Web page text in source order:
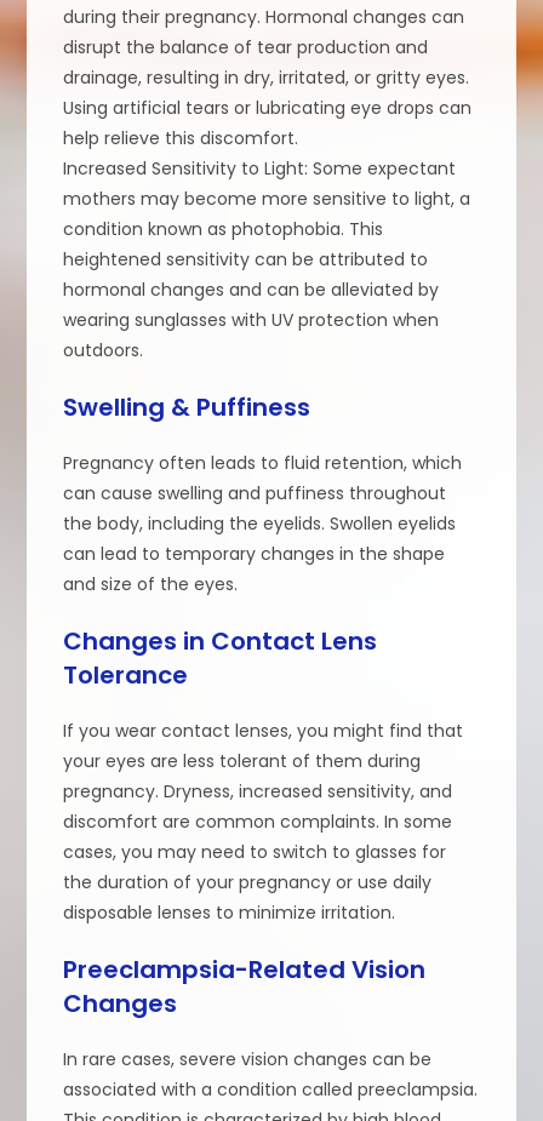
during their pregnancy. Hormonal changes can
disrupt the balance of tear production and
drainage, resulting in dry, irritated, or gritty eyes.
Using artificial tears or lubricating eye drops can
help relieve this discomfort.
Increased Sensitivity to Light: Some expectant
mothers may become more sensitive to light, a
condition known as photophobia. This
heightened sensitivity can be attributed to
hormonal changes and can be alleviated by
wearing sunglasses with UV protection when
outdoors.
Swelling & Puffiness
Pregnancy often leads to fluid retention, which
can cause swelling and puffiness throughout
the body, including the eyelids. Swollen eyelids
can lead to temporary changes in the shape
and size of the eyes.
Changes in Contact Lens
Tolerance
If you wear contact lenses, you might find that
your eyes are less tolerant of them during
pregnancy. Dryness, increased sensitivity, and
discomfort are common complaints. In some
cases, you may need to switch to glasses for
the duration of your pregnancy or use daily
disposable lenses to minimize irritation.
Preeclampsia-Related Vision
Changes
In rare cases, severe vision changes can be
associated with a condition called preeclampsia.